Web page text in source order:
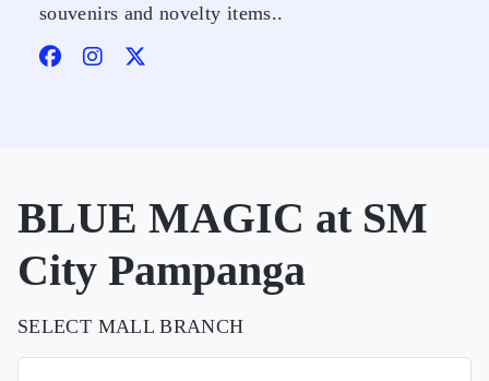
souvenirs and novelty items..
BLUE MAGIC at SM
City Pampanga
SELECT MALL BRANCH